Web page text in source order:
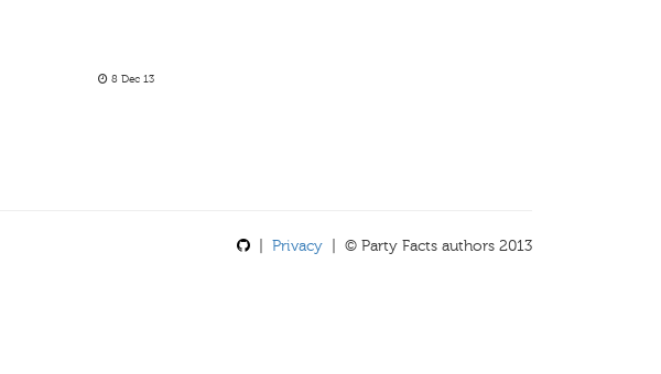
8 Dec 13
Privacy | © Party Facts authors 2013